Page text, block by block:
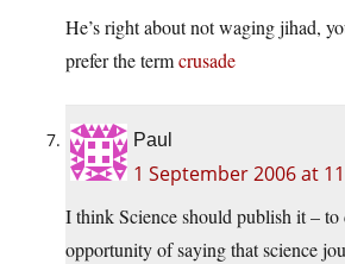
He’s right about not waging jihad,
prefer the termcrusade
Paul
1 September 2006 at
I think Science should publish it – to
opportunity of saying that science